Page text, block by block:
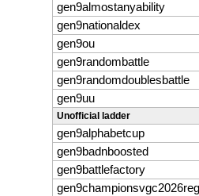
gen9almostanyability
gen9nationaldex
gen9ou
gen9randombattle
gen9randomdoublesbattle
gen9uu
Unofficial ladder
gen9alphabetcup
gen9badnboosted
gen9battlefactory